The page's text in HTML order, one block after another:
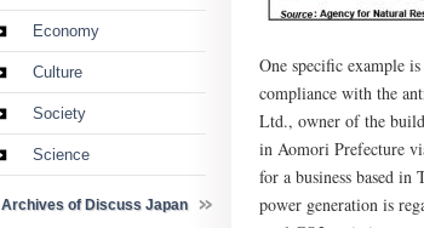
One specific example
compliance with the
Ltd., owner of the
in Aomori Prefecture
for a business based
power generation is
Economy
Culture
Society
Science
Archives of Discuss Japan